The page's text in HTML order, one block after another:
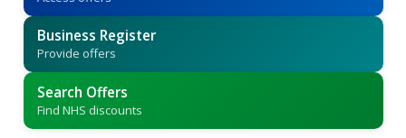
Business Register
Provide offers
Search Offers
Find NHS discounts